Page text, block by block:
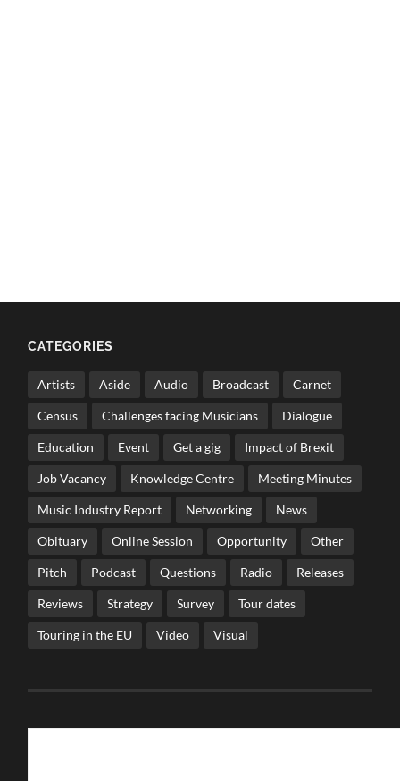
CATEGORIES
Artists Aside Audio Broadcast Carnet
Census Challenges facing Musicians Dialogue
Education Event Get a gig Impact of Brexit
Job Vacancy Knowledge Centre Meeting Minutes
Music Industry Report Networking News
Obituary Online Session Opportunity Other
Pitch Podcast Questions Radio Releases
Reviews Strategy Survey Tour dates
Touring in the EU Video Visual